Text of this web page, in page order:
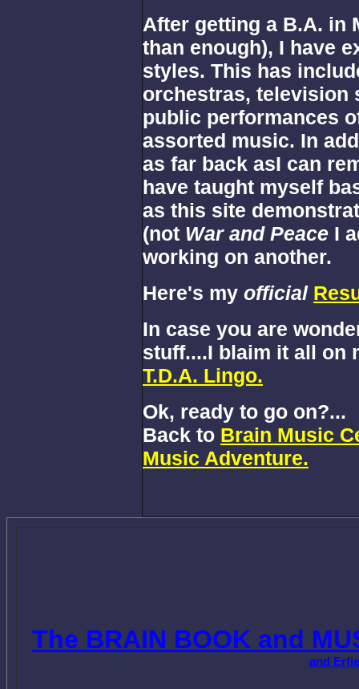
After getting a B.A. in
than enough), I have
styles. This has
orchestras, television
public performances
assorted music. In
as far back asI can
have taught myself
as this site
(not War and Peace I
working on another.
Here's my official
In case you are
stuff....I blaim it all on
T.D.A. Lingo.
Ok, ready to go on?...
Back to Brain Music
Music Adventure.
The BRAIN BOOK and
and Erfie